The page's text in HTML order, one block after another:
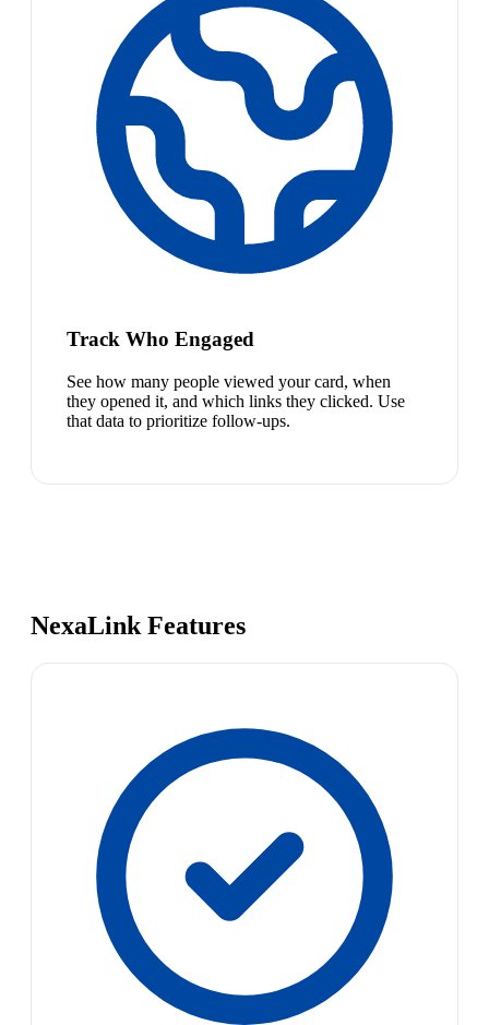
Track Who Engaged
See how many people viewed your card, when
they opened it, and which links they clicked. Use
that data to prioritize follow-ups.
NexaLink Features